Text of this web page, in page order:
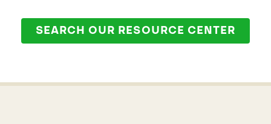
SEARCH OUR RESOURCE CENTER